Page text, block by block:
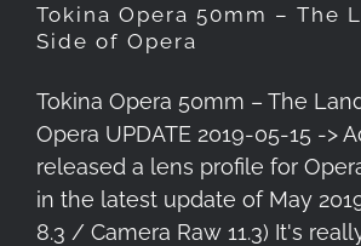
Tokina Opera 50mm – The
Side of Opera
Tokina Opera 50mm – The
Opera UPDATE 2019-05-15 ->
released a lens profile for
in the latest update of May
8.3 / Camera Raw 11.3) It's